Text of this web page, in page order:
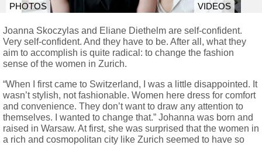
PHOTOS VIDEOS
Joanna Skoczylas and Eliane Diethelm are self-confident.
Very self-confident. And they have to be. After all, what they
aim to accomplish is quite radical: to change the fashion
sense of the women in Zurich.
“When I first came to Switzerland, I was a little disappointed. It
wasn’t stylish, not fashionable. Women here dress for comfort
and convenience. They don’t want to draw any attention to
themselves. I wanted to change that.” Johanna was born and
raised in Warsaw. At first, she was surprised that the women in
a rich and cosmopolitan city like Zurich seemed to have so